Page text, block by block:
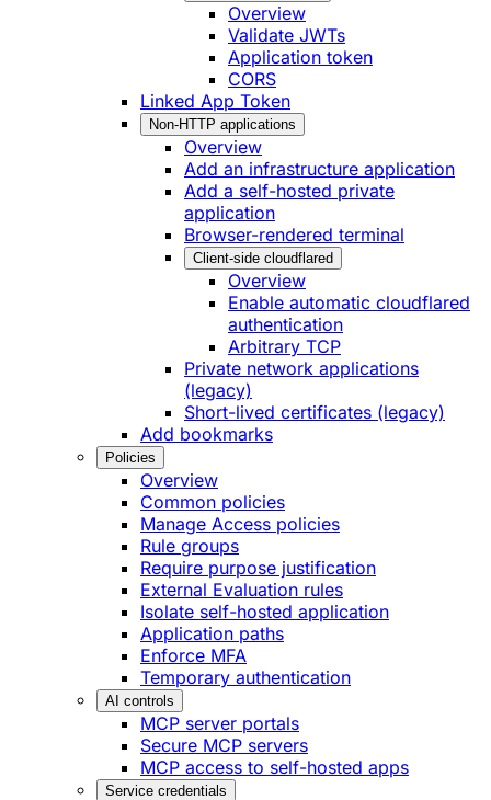
Overview
Validate JWTs
Application token
CORS
Linked App Token
Non-HTTP applications
Overview
Add an infrastructure application
Add a self-hosted private
application
Browser-rendered terminal
Client-side cloudflared
Overview
Enable automatic cloudflared
authentication
Arbitrary TCP
Private network applications
(legacy)
Short-lived certificates (legacy)
Add bookmarks
Policies
Overview
Common policies
Manage Access policies
Rule groups
Require purpose justification
External Evaluation rules
Isolate self-hosted application
Application paths
Enforce MFA
Temporary authentication
AI controls
MCP server portals
Secure MCP servers
MCP access to self-hosted apps
Service credentials